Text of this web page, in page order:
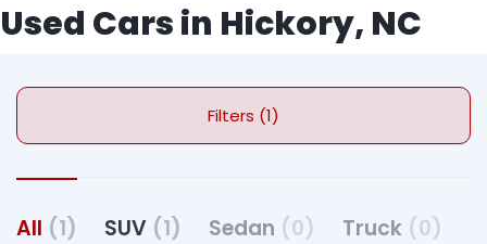
Used Cars in Hickory, NC
Filters (1)
All (1) SUV (1) Sedan (0) Truck (0)